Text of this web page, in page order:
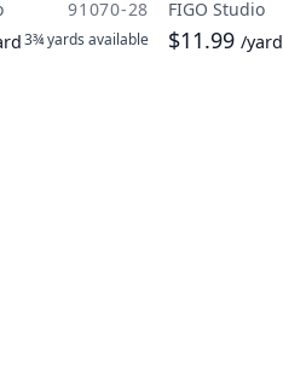
91070-28
3¾ yards available
FIGO Studio
$11.99 /yard